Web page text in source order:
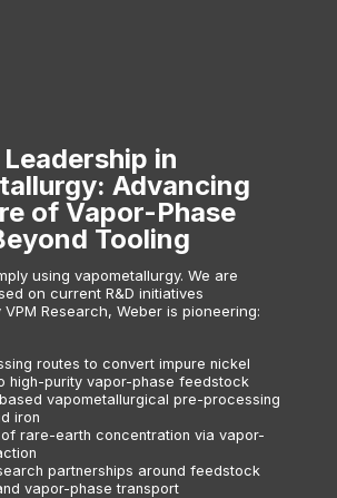
Leadership in
Advancing
of Vapor-Phase
Tooling
using vapometallurgy. We are
on current R&D initiatives
Research, Weber is pioneering:
routes to convert impure nickel
high-purity vapor-phase feedstock
vapometallurgical pre-processing
iron
rare-earth concentration via vapor-
partnerships around feedstock
vapor-phase transport